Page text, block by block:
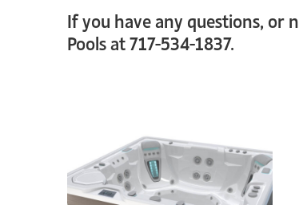
If you have any questions, or
Pools at 717-534-1837.